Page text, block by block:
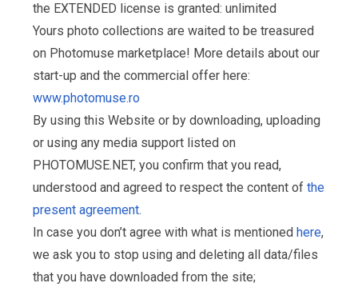
the EXTENDED license is granted: unlimited
Yours photo collections are waited to be treasured
on Photomuse marketplace! More details about our
start-up and the commercial offer here:
www.photomuse.ro
By using this Website or by downloading, uploading
or using any media support listed on
PHOTOMUSE.NET, you confirm that you read,
understood and agreed to respect the content of the
present agreement.
In case you don’t agree with what is mentioned here,
we ask you to stop using and deleting all data/files
that you have downloaded from the site;